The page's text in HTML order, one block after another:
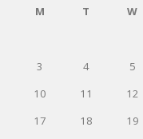
M
T W
3
4 5
10
11 12
17
18 19